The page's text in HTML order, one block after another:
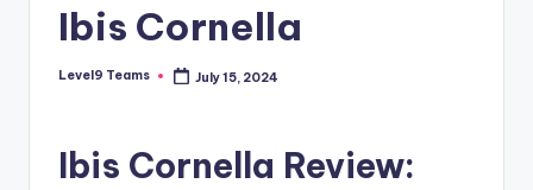
Ibis Cornella
Posted
Level9 Teams July 15, 2024
Ibis Cornella Review: